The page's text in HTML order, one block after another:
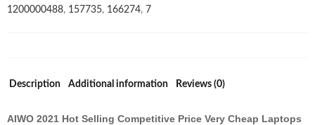
512gb
1200000488, 157735, 166274, 7
Description Additional information Reviews (0)
AIWO 2021 Hot Selling Competitive Price Very Cheap Laptops